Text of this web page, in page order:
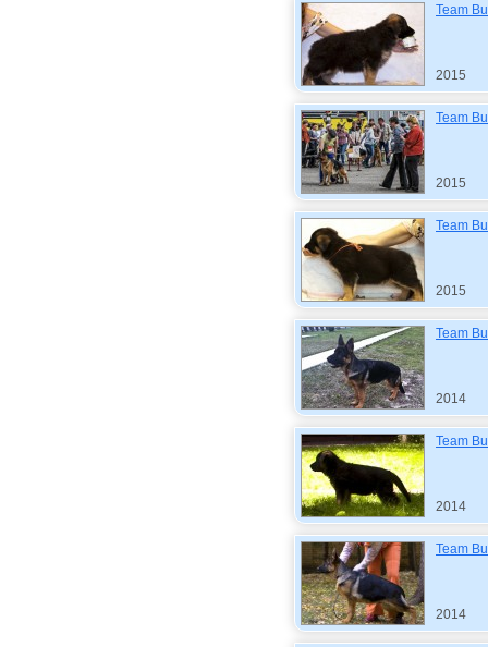
Team
2015
Team
2015
Team
2015
Team
2014
Team
2014
Team
2014